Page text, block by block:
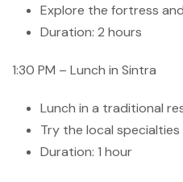
Explore the fortress
Duration: 2 hours
1:30 PM – Lunch in Sintra
Lunch in a traditional
Try the local
Duration: 1 hour